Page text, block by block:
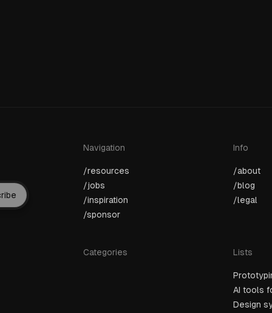
Navigation
/resources
/jobs
/inspiration
/sponsor
Info
/about
/blog
/legal
Categories Lists
AI tools
Design